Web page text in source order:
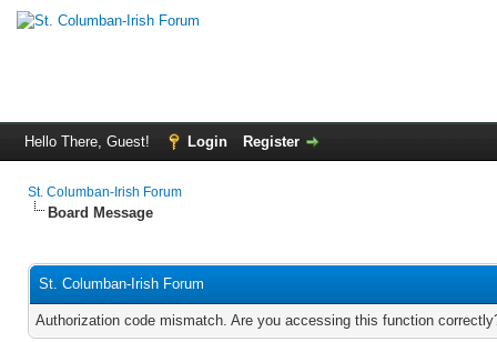
Hello There, Guest! Login Register
St. Columban-Irish Forum
Board Message
St. Columban-Irish Forum
Authorization code mismatch. Are you accessing this function